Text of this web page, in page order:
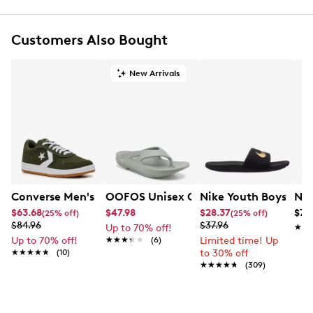
Synthetic upper containing at least 20% recycled
Lace-up closure
Iconic Nike Swoosh logo detail
Nike branding detail at heel counter
Rubber midsole
Rubber outsole
Customers Also Bought
Converse Men's Sport Casual Sneaker
$63.68(25% off)
$84.96
Up to 70% off!
★★★★★
★★★★★ (10)
New Arrivals
OOFOS Unisex Ooriginal Flip Flop
$47.98
Up to 70% off!
★★★★★
★★★★★ (6)
Nike Youth Boys'
$28.37(25% off)
$37.96
Limited time! Up
to 30% off
★★★★★
★★★★★ (309)